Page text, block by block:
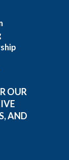
OUR
AND